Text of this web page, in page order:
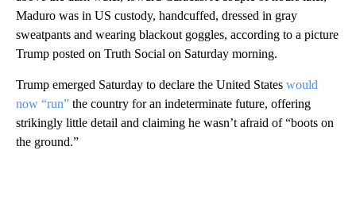
Maduro was in US custody, handcuffed, dressed in gray
sweatpants and wearing blackout goggles, according to a picture
Trump posted on Truth Social on Saturday morning.
Trump emerged Saturday to declare the United States would
now “run” the country for an indeterminate future, offering
strikingly little detail and claiming he wasn’t afraid of “boots on
the ground.”